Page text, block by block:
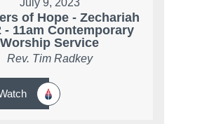
July 9, 2023
of Hope - Zechariah
- 11am Contemporary
Worship Service
Rev. Tim Radkey